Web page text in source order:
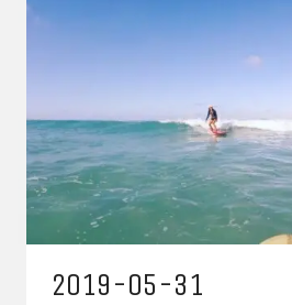
2019-05-31